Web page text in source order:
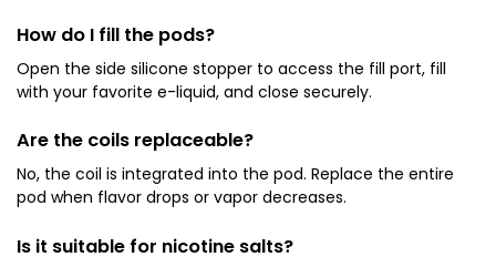
How do I fill the pods?
Open the side silicone stopper to access the fill port, fill
with your favorite e-liquid, and close securely.
Are the coils replaceable?
No, the coil is integrated into the pod. Replace the entire
pod when flavor drops or vapor decreases.
Is it suitable for nicotine salts?